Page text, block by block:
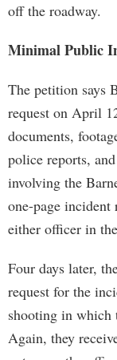
off the roadway.
Minimal Public
The petition says
request on April
documents,
police reports,
involving the
one-page
either officer in
Four days later,
request for the
shooting in which
Again, they